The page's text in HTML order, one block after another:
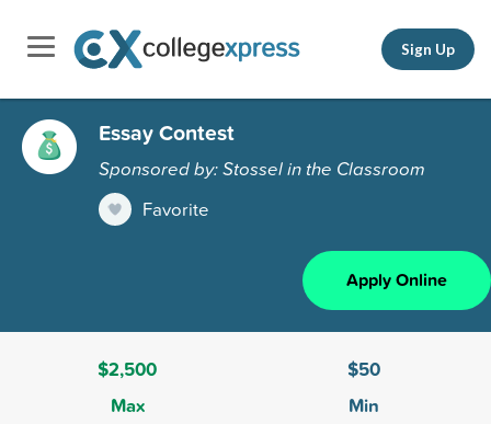
Sign Up
Essay Contest
Sponsored by: Stossel in the Classroom
Favorite
Apply Online
$2,500
Max
$50
Min